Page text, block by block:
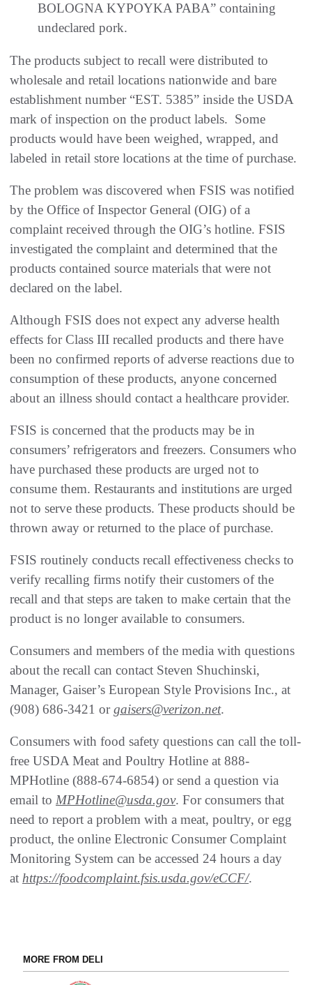
BOLOGNA KYPOYKA PABA” containing
undeclared pork.
The products subject to recall were distributed to
wholesale and retail locations nationwide and bare
establishment number “EST. 5385” inside the USDA
mark of inspection on the product labels. Some
products would have been weighed, wrapped, and
labeled in retail store locations at the time of purchase.
The problem was discovered when FSIS was notified
by the Office of Inspector General (OIG) of a
complaint received through the OIG’s hotline. FSIS
investigated the complaint and determined that the
products contained source materials that were not
declared on the label.
Although FSIS does not expect any adverse health
effects for Class III recalled products and there have
been no confirmed reports of adverse reactions due to
consumption of these products, anyone concerned
about an illness should contact a healthcare provider.
FSIS is concerned that the products may be in
consumers’ refrigerators and freezers. Consumers who
have purchased these products are urged not to
consume them. Restaurants and institutions are urged
not to serve these products. These products should be
thrown away or returned to the place of purchase.
FSIS routinely conducts recall effectiveness checks to
verify recalling firms notify their customers of the
recall and that steps are taken to make certain that the
product is no longer available to consumers.
Consumers and members of the media with questions
about the recall can contact Steven Shuchinski,
Manager, Gaiser’s European Style Provisions Inc., at
(908) 686-3421 orgaisers@verizon.net.
Consumers with food safety questions can call the toll-
free USDA Meat and Poultry Hotline at 888-
MPHotline (888-674-6854) or send a question via
email to MPHotline@usda.gov. For consumers that
need to report a problem with a meat, poultry, or egg
product, the online Electronic Consumer Complaint
Monitoring System can be accessed 24 hours a day
at https://foodcomplaint.fsis.usda.gov/eCCF/.
MORE FROM DELI